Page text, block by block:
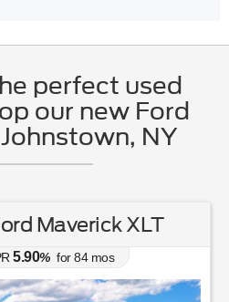
perfect used
our new Ford
NY
Maverick XLT
5.90% for84mos